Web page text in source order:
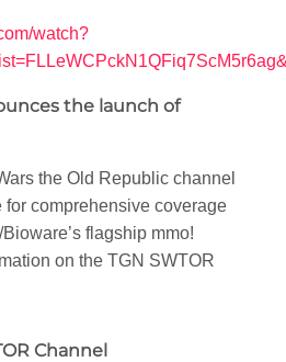
watch?
the launch of
the Old Republic channel
comprehensive coverage
flagship mmo!
on the TGN SWTOR
Channel